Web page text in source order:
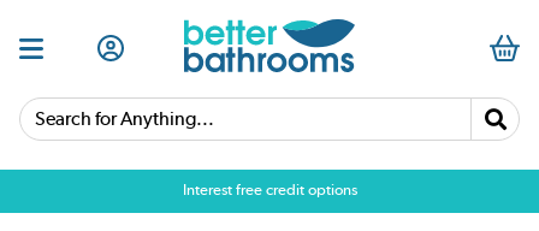
Search for Anything...
Interest free credit options